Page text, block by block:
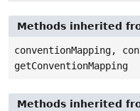
Methods inherited
conventionMapping,
getConventionMapping
Methods inherited